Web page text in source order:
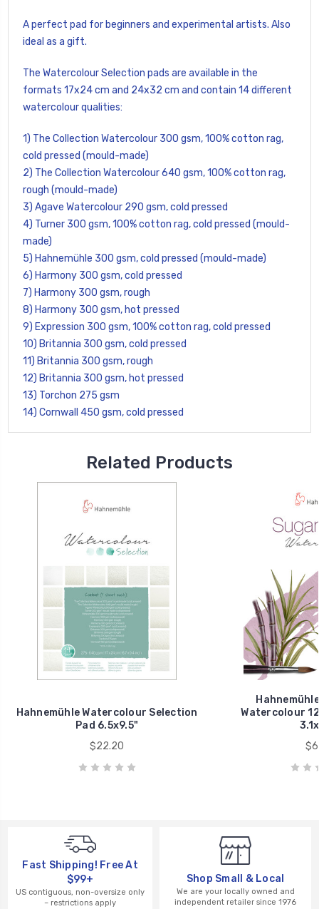
A perfect pad for beginners and experimental artists. Also
ideal as a gift.
The Watercolour Selection pads are available in the
formats 17x24 cm and 24x32 cm and contain 14 different
watercolour qualities:
1) The Collection Watercolour 300 gsm, 100% cotton rag,
cold pressed (mould-made)
2) The Collection Watercolour 640 gsm, 100% cotton rag,
rough (mould-made)
3) Agave Watercolour 290 gsm, cold pressed
4) Turner 300 gsm, 100% cotton rag, cold pressed (mould-
made)
5) Hahnemühle 300 gsm, cold pressed (mould-made)
6) Harmony 300 gsm, cold pressed
7) Harmony 300 gsm, rough
8) Harmony 300 gsm, hot pressed
9) Expression 300 gsm, 100% cotton rag, cold pressed
10) Britannia 300 gsm, cold pressed
11) Britannia 300 gsm, rough
12) Britannia 300 gsm, hot pressed
13) Torchon 275 gsm
14) Cornwall 450 gsm, cold pressed
Related Products
Hahnemühle Watercolour Selection
Pad 6.5x9.5"
$22.20
Watercolour
Fast Shipping! Free At
$99+
US contiguous, non-oversize only
– restrictions apply
Shop Small & Local
We are your locally owned and
independent retailer since 1976